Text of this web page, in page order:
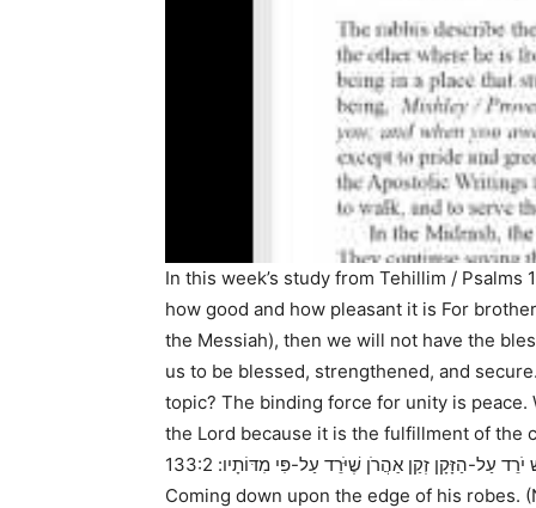
In this week’s study from Tehillim / Psalms
how good and how pleasant it is For
the Messiah), then we will not have the
us to be blessed, strengthened, and
topic? The binding force for unity is peace.
the Lord because it is the fulfillment of the
עַל-הַזָּקָן זְקַן אַהֲרֹן שֶׁיֹּרֵד עַל-פִּי מִדּוֹתָיו: 133:2 It is like the precious oil upon the head, Coming down upon the beard, Even Aaron’s beard,
Coming down upon the edge of his robes.